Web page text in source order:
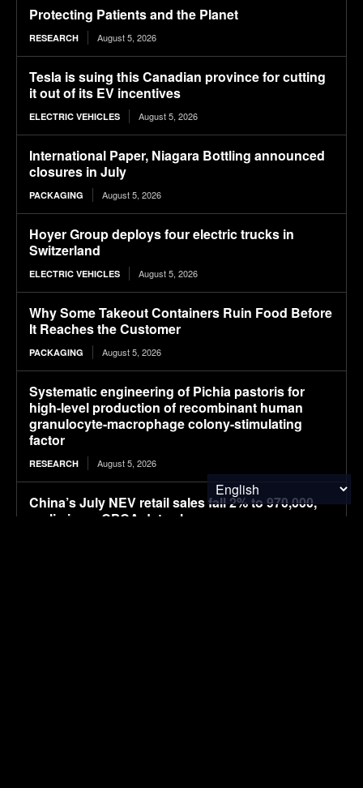
Protecting Patients and the Planet
RESEARCH August 5, 2026
Tesla is suing this Canadian province for cutting
it out of its EV incentives
ELECTRIC VEHICLES August 5, 2026
International Paper, Niagara Bottling announced
closures in July
PACKAGING August 5, 2026
Hoyer Group deploys four electric trucks in
Switzerland
ELECTRIC VEHICLES August 5, 2026
Why Some Takeout Containers Ruin Food Before
It Reaches the Customer
PACKAGING August 5, 2026
Systematic engineering of Pichia pastoris for
high-level production of recombinant human
granulocyte-macrophage colony-stimulating
factor
RESEARCH August 5, 2026
China’s July NEV retail sales fall 2% to 970,000,
preliminary CPCA data shows